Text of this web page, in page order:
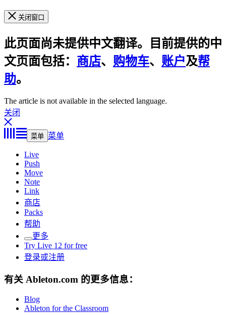
关闭窗口
此页面尚未提供中文翻译。目前提供的中
文页面包括： 商店、 购物车、 账户及帮
助。
The article is not available in the selected language.
关闭
菜单 菜单
Live
Push
Move
Note
Link
商店
Packs
帮助
更多
Try Live 12 for free
登录或注册
有关 Ableton.com 的更多信息：
Blog
Ableton for the Classroom